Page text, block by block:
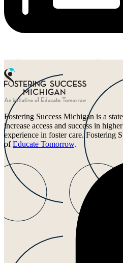
Fostering Success Michigan is a
increase access and success in
experience in foster care. Fostering
ofEducate Tomorrow.